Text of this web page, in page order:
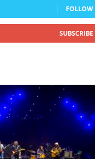
FOLLOW
SUBSCRIBE